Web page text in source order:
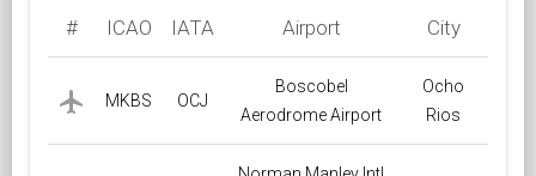
# ICAO IATA Airport City
local_airport MKBS OCJ
Boscobel
Aerodrome Airport
Ocho
Rios